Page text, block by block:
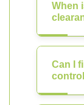
When
Can I